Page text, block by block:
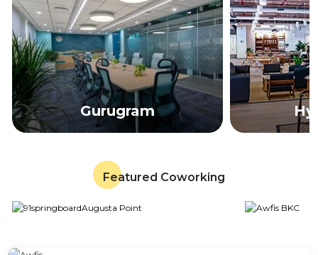
Gurugram
Featured Coworking